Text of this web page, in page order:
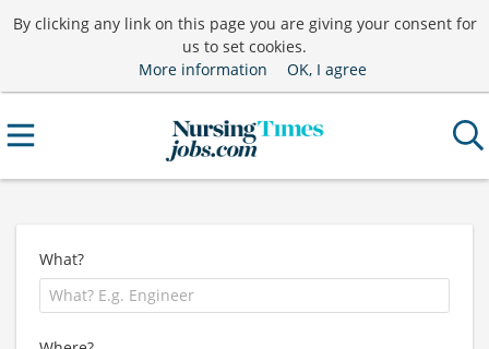
By clicking any link on this page you are giving your consent for
us to set cookies.
More information
OK, I agree
What?